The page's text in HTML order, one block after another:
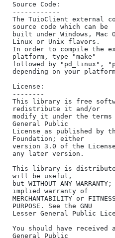
Source Code:
------------
The TuioClient external
source code which can be
built under Windows,
Linux or Unix flavors.
In order to compile the
platform, type "make"
followed by "pd_linux",
depending on your
License:
--------
This library is free
redistribute it and/or
modify it under the terms
General Public
License as published by
Foundation; either
version 3.0 of the
any later version.
This library is
will be useful,
but WITHOUT ANY
implied warranty of
MERCHANTABILITY or
PURPOSE. See the GNU
Lesser General Public
You should have received
General Public